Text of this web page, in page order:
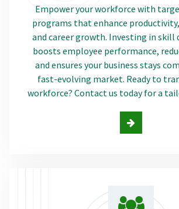
Empower your workforce with
programs that enhance
and career growth. Investing in skill
boosts employee performance,
and ensures your business stays
fast-evolving market. Ready to
workforce? Contact us today for a